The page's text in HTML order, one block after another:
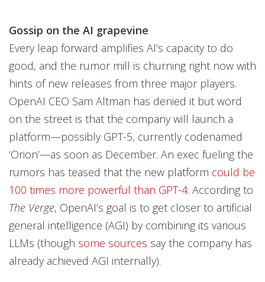
Gossip on the AI grapevine
Every leap forward amplifies AI’s capacity to do
good, and the rumor mill is churning right now with
hints of new releases from three major players.
OpenAI CEO Sam Altman has denied it but word
on the street is that the company will launch a
platform—possibly GPT-5, currently codenamed
‘Orion’—as soon as December. An exec fueling the
rumors has teased that the new platform could be
100 times more powerful than GPT-4. According to
The Verge, OpenAI’s goal is to get closer to artificial
general intelligence (AGI) by combining its various
LLMs (though some sources say the company has
already achieved AGI internally).